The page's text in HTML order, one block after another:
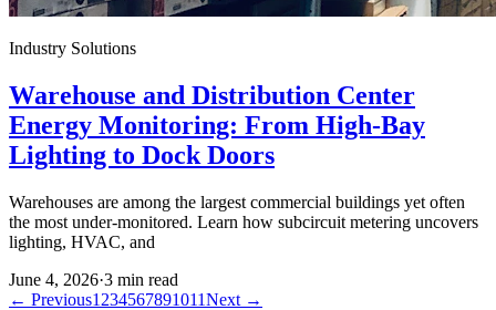
Industry Solutions
Warehouse and Distribution Center
Energy Monitoring: From High-Bay
Lighting to Dock Doors
Warehouses are among the largest commercial buildings yet often
the most under-monitored. Learn how subcircuit metering uncovers
lighting, HVAC, and
June 4, 2026·3 min read
← Previous1 234567891011Next →